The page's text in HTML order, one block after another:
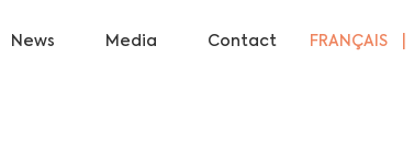
News Media Contact FRANÇAIS